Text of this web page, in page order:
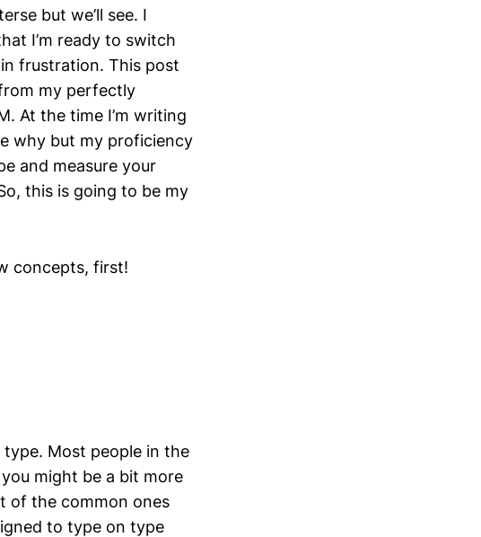
but we’ll see. I
I’m ready to switch
frustration. This post
my perfectly
At the time I’m writing
why but my proficiency
and measure your
this is going to be my
concepts, first!
type. Most people in the
might be a bit more
of the common ones
to type on type